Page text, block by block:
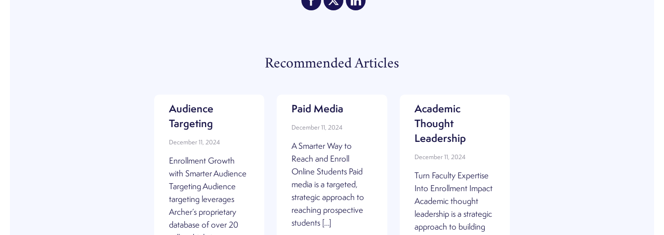
Recommended Articles
Audience
Targeting
December 11, 2024
Enrollment Growth
with Smarter Audience
Targeting Audience
targeting leverages
Archer’s proprietary
database of over 20
Paid Media
December 11, 2024
A Smarter Way to
Reach and Enroll
Online Students Paid
media is a targeted,
strategic approach to
reaching prospective
students […]
Academic
Thought
Leadership
December 11, 2024
Turn Faculty Expertise
Into Enrollment Impact
Academic thought
leadership is a strategic
approach to building